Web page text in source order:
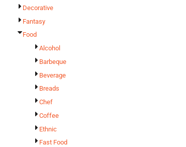
Decorative
Fantasy
Food
Alcohol
Barbeque
Beverage
Breads
Chef
Coffee
Ethnic
Fast Food
Bottoms
All Apparel